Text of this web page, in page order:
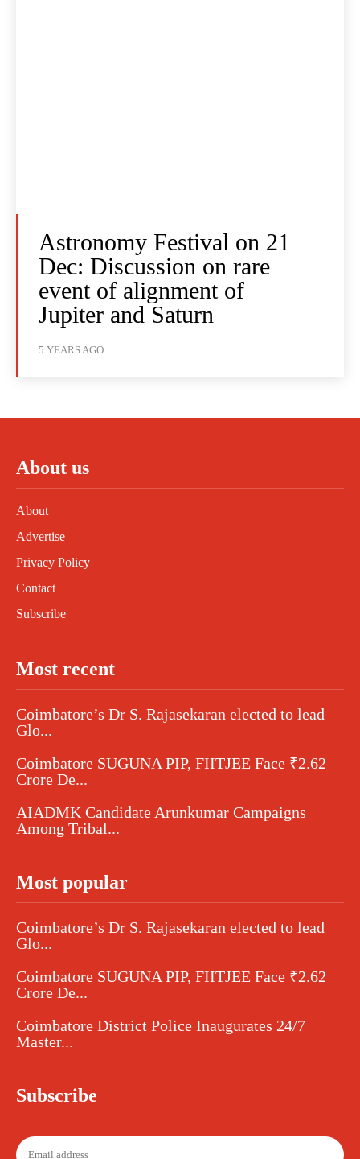
Astronomy Festival on 21
Dec: Discussion on rare
event of alignment of
Jupiter and Saturn
5 YEARS AGO
About us
About
Advertise
Privacy Policy
Contact
Subscribe
Most recent
Coimbatore’s Dr S. Rajasekaran elected to lead
Glo...
Coimbatore SUGUNA PIP, FIITJEE Face ₹2.62
Crore De...
AIADMK Candidate Arunkumar Campaigns
Among Tribal...
Most popular
Coimbatore’s Dr S. Rajasekaran elected to lead
Glo...
Coimbatore SUGUNA PIP, FIITJEE Face ₹2.62
Crore De...
Coimbatore District Police Inaugurates 24/7
Master...
Subscribe